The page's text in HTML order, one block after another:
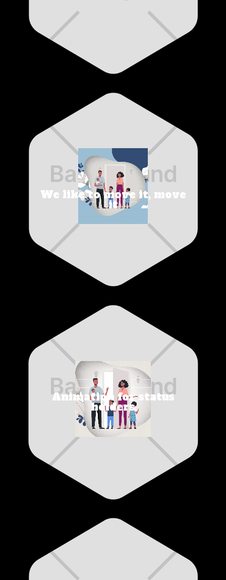
We like to move it, move
it
Animation for status
holders